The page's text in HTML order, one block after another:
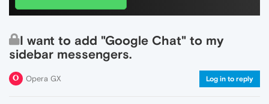
I want to add "Google Chat" to my
sidebar messengers.
Opera GX Log in to reply